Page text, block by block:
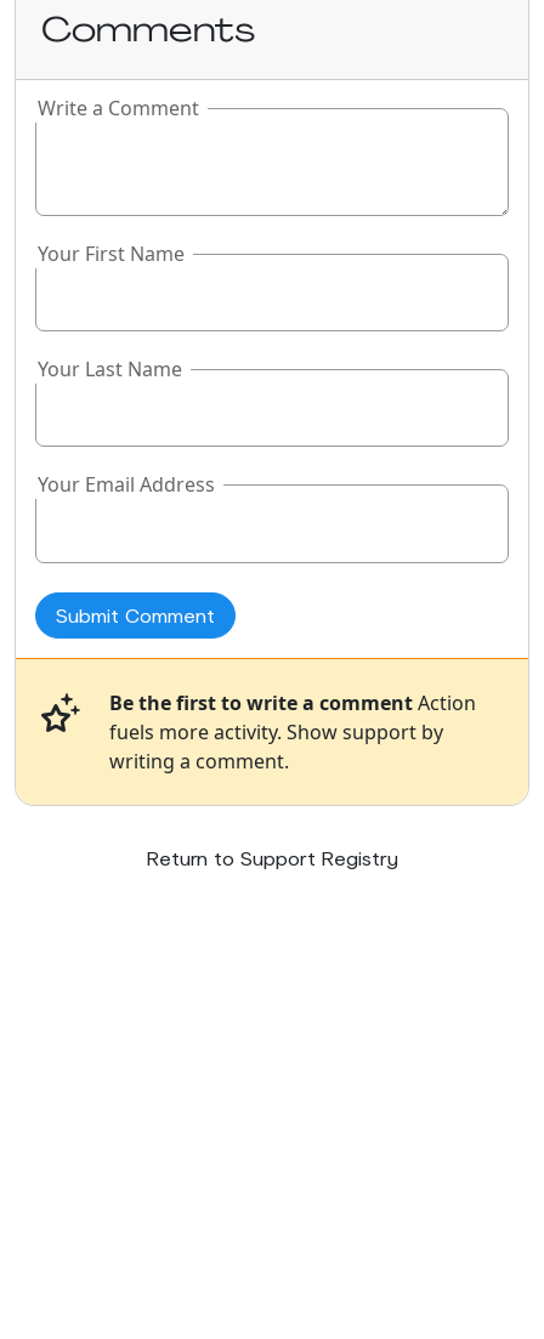
Comments
Write a Comment
Your First Name
Your Last Name
Your Email Address
Be the first to write a commentAction
fuels more activity. Show support by
writing a comment.
Return to Support Registry